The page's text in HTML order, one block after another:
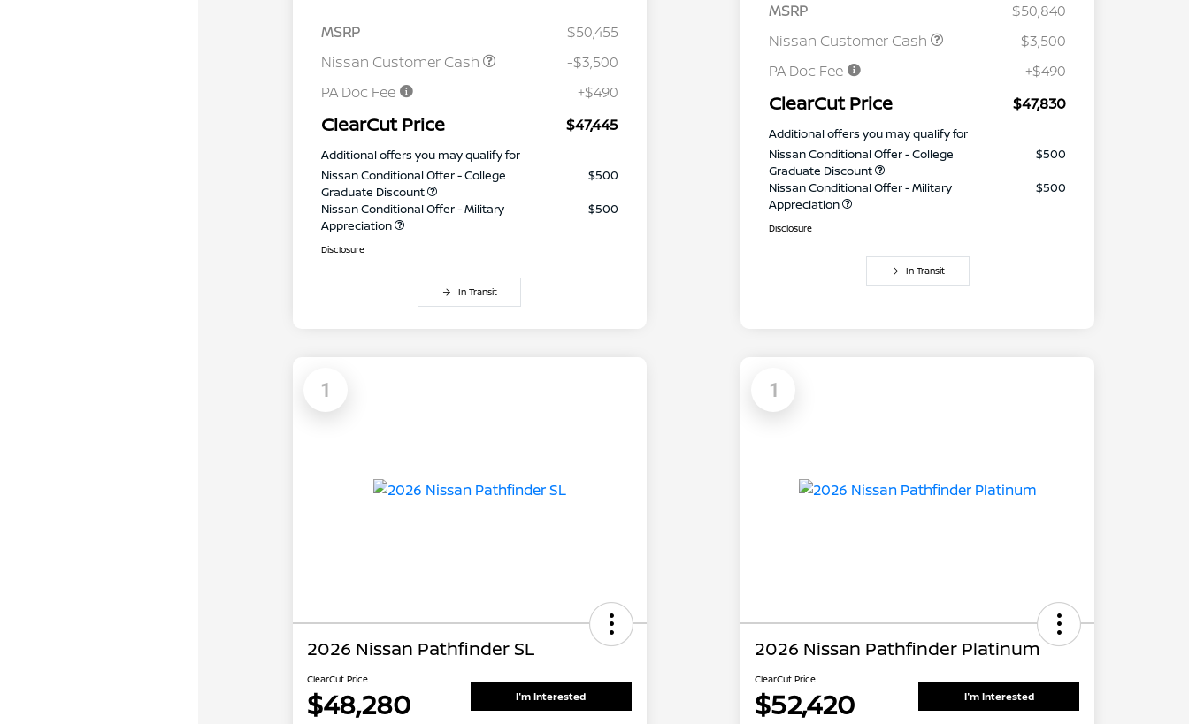
MSRP
$50,455
Nissan Customer Cash
-$3,500
PA Doc Fee
+$490
ClearCut Price $47,445
Additional offers you may qualify for
Nissan Conditional Offer - College
Graduate Discount
$500
Nissan Conditional Offer - Military
Appreciation
$500
Disclosure
In Transit
MSRP
$50,840
Nissan Customer Cash
-$3,500
PA Doc Fee
+$490
ClearCut Price $47,830
Additional offers you may qualify for
Nissan Conditional Offer - College
Graduate Discount
$500
Nissan Conditional Offer - Military
Appreciation
$500
Disclosure
In Transit
1
2026 Nissan Pathfinder SL
ClearCut Price
$48,280 I'm Interested
1
2026 Nissan Pathfinder Platinum
ClearCut Price
$52,420 I'm Interested